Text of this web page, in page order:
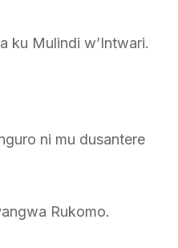
ku Mulindi w’Intwari.
ni mu dusantere
Rukomo.